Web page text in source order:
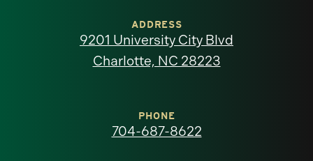
North
ADDRESS
9201 University City Blvd
Charlotte, NC 28223
PHONE
704-687-8622